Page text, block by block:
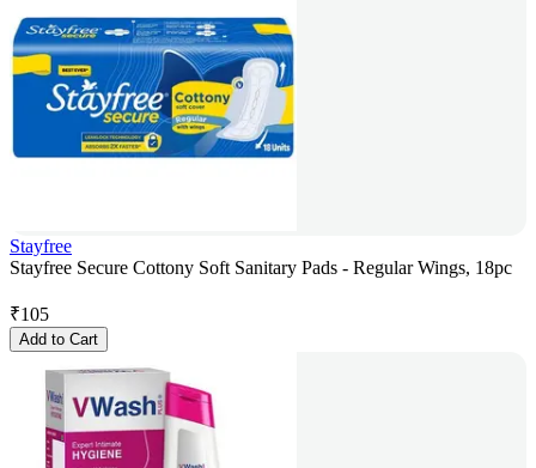
Stayfree
Stayfree Secure Cottony Soft Sanitary Pads - Regular Wings, 18pc
₹105
Add to Cart